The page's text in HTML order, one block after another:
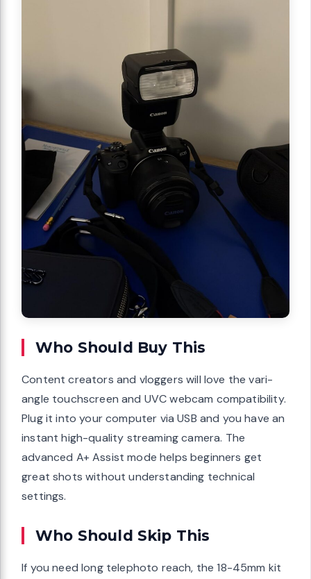
Who Should Buy This
Content creators and vloggers will love the vari-
angle touchscreen and UVC webcam compatibility.
Plug it into your computer via USB and you have an
instant high-quality streaming camera. The
advanced A+ Assist mode helps beginners get
great shots without understanding technical
settings.
Who Should Skip This
If you need long telephoto reach, the 18-45mm kit